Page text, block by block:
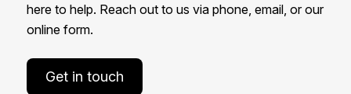
here to help. Reach out to us via phone, email, or our
online form.
Get in touch